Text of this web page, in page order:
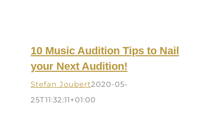
10 Music Audition Tips to Nail
your Next Audition!
Stefan Joubert2020-05-
25T11:32:11+01:00